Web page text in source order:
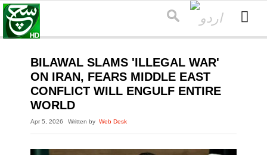
BILAWAL SLAMS 'ILLEGAL WAR'
ON IRAN, FEARS MIDDLE EAST
CONFLICT WILL ENGULF ENTIRE
WORLD
Apr 5, 2026 Written by Web Desk